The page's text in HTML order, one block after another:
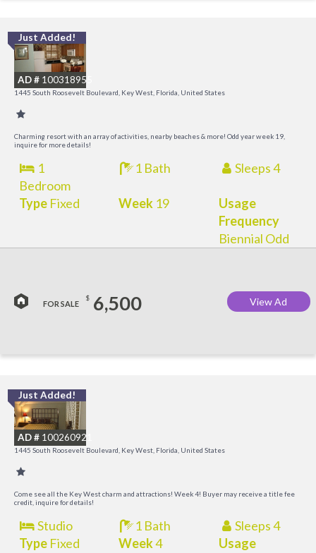
Just Added!
AD # 100318955
1445 South Roosevelt Boulevard, Key West, Florida, United States
Charming resort with an array of activities, nearby beaches & more! Odd year week 19,
inquire for more details!
1
Bedroom
1 Bath Sleeps 4
TypeFixed Week 19
Usage
Frequency
Biennial Odd
FOR SALE
$ 6,500 View Ad
Just Added!
AD # 100260921
1445 South Roosevelt Boulevard, Key West, Florida, United States
Come see all the Key West charm and attractions! Week 4! Buyer may receive a title fee
credit, inquire for details!
Studio 1 Bath
Sleeps 4
TypeFixed Week4
Usage